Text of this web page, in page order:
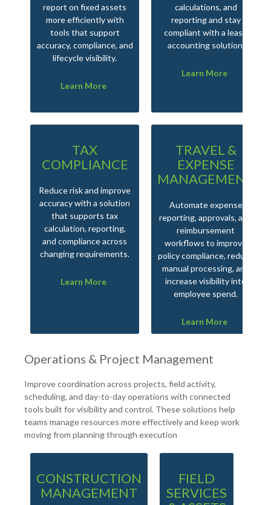
report on fixed assets
more efficiently with
tools that support
accuracy, compliance, and
lifecycle visibility.
Learn More
calculations, and
reporting and stay
compliant with a lease
accounting solution.
Learn More
TAX
COMPLIANCE
Reduce risk and improve
accuracy with a solution
that supports tax
calculation, reporting,
and compliance across
changing requirements.
Learn More
TRAVEL &
EXPENSE
MANAGEMENT
Automate expense
reporting, approvals, and
reimbursement
workflows to improve
policy compliance, reduce
manual processing, and
increase visibility into
employee spend.
Learn More
Operations & Project Management
Improve coordination across projects, field activity,
scheduling, and day-to-day operations with connected
tools built for visibility and control. These solutions help
teams manage resources more effectively and keep work
moving from planning through execution
CONSTRUCTION
MANAGEMENT
FIELD
SERVICES